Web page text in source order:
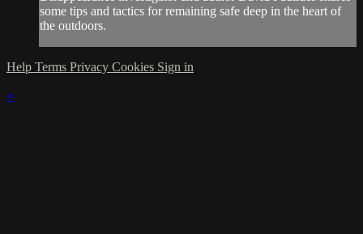
some tips and tactics for remaining safe deep in the heart of
the outdoors.
Help Terms Privacy Cookies Sign in
×